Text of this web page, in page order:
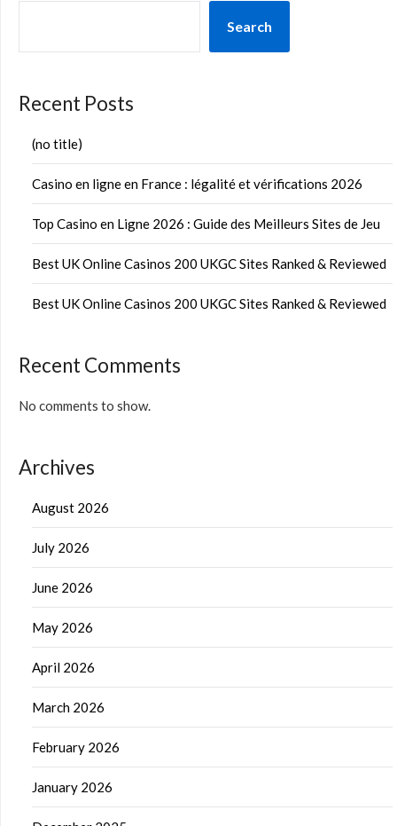
Search
Recent Posts
(no title)
Casino en ligne en France : légalité et vérifications 2026
Top Casino en Ligne 2026 : Guide des Meilleurs Sites de Jeu
Best UK Online Casinos 200 UKGC Sites Ranked & Reviewed
Best UK Online Casinos 200 UKGC Sites Ranked & Reviewed
Recent Comments
No comments to show.
Archives
August 2026
July 2026
June 2026
May 2026
April 2026
March 2026
February 2026
January 2026